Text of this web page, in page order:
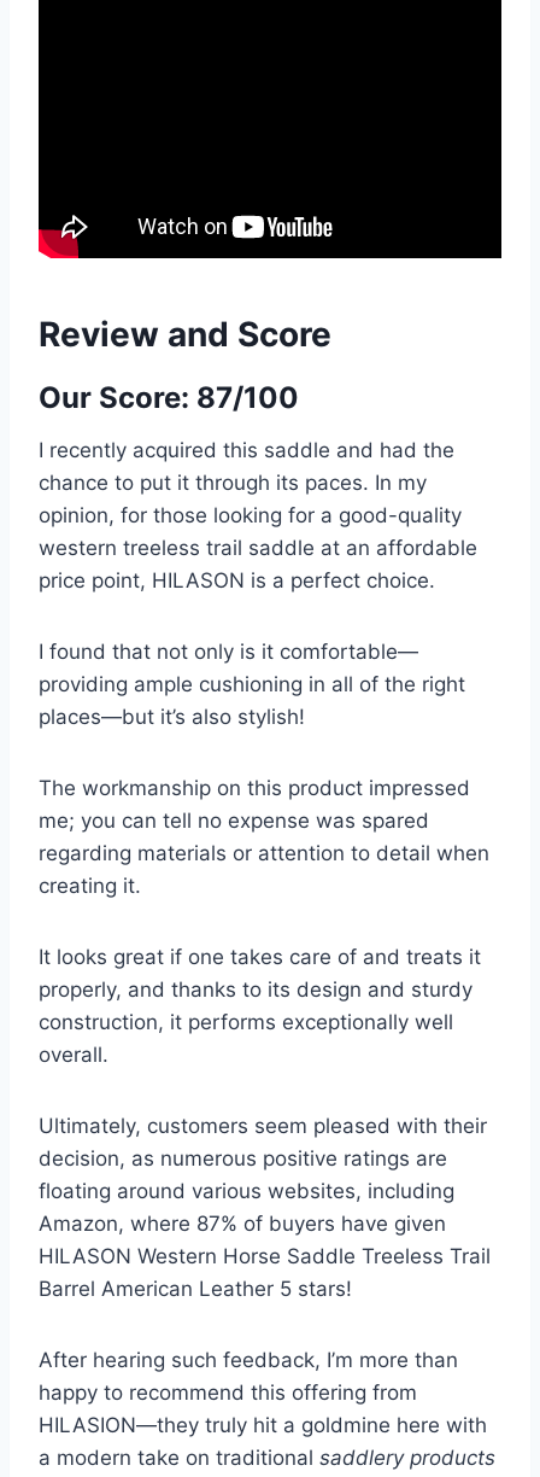
Review and Score
Our Score: 87/100
I recently acquired this saddle and had the
chance to put it through its paces. In my
opinion, for those looking for a good-quality
western treeless trail saddle at an affordable
price point, HILASON is a perfect choice.
I found that not only is it comfortable—
providing ample cushioning in all of the right
places—but it’s also stylish!
The workmanship on this product impressed
me; you can tell no expense was spared
regarding materials or attention to detail when
creating it.
It looks great if one takes care of and treats it
properly, and thanks to its design and sturdy
construction, it performs exceptionally well
overall.
Ultimately, customers seem pleased with their
decision, as numerous positive ratings are
floating around various websites, including
Amazon, where 87% of buyers have given
HILASON Western Horse Saddle Treeless Trail
Barrel American Leather 5 stars!
After hearing such feedback, I’m more than
happy to recommend this offering from
HILASION—they truly hit a goldmine here with
a modern take on traditional saddlery products